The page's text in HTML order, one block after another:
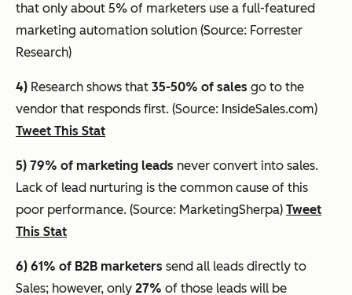
that only about 5% of marketers use a full-featured
marketing automation solution (Source: Forrester
Research)
4) Research shows that 35-50% of sales go to the
vendor that responds first. (Source: InsideSales.com)
Tweet This Stat
5) 79% of marketing leads never convert into sales.
Lack of lead nurturing is the common cause of this
poor performance. (Source: MarketingSherpa) Tweet
This Stat
6) 61% of B2B marketers send all leads directly to
Sales; however, only 27% of those leads will be